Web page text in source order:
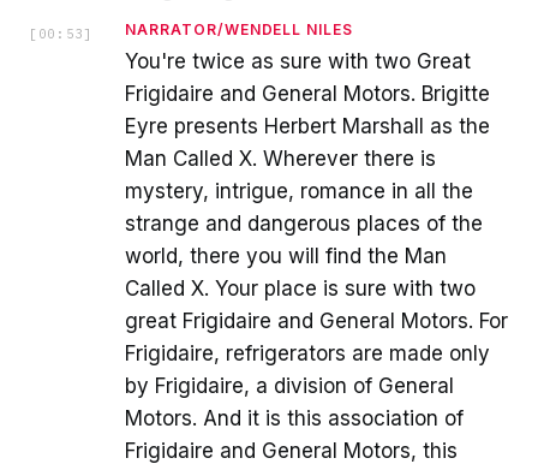
[ 00:53 ] NARRATOR/WENDELL NILES
You're twice as sure with two Great
Frigidaire and General Motors. Brigitte
Eyre presents Herbert Marshall as the
Man Called X. Wherever there is
mystery, intrigue, romance in all the
strange and dangerous places of the
world, there you will find the Man
Called X. Your place is sure with two
great Frigidaire and General Motors. For
Frigidaire, refrigerators are made only
by Frigidaire, a division of General
Motors. And it is this association of
Frigidaire and General Motors, this